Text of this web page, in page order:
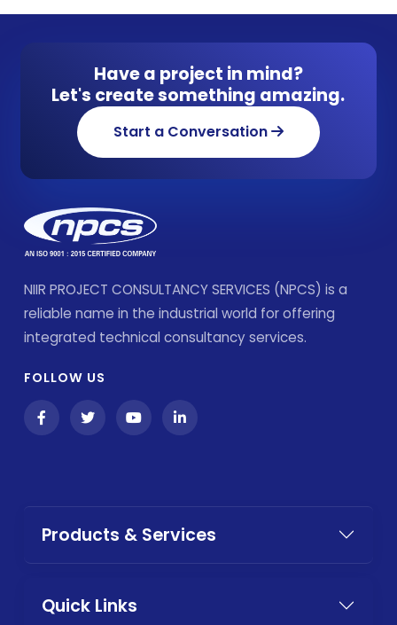
Have a project in mind?
Let's create something amazing.
Start a Conversation
NIIR PROJECT CONSULTANCY SERVICES (NPCS) is a
reliable name in the industrial world for offering
integrated technical consultancy services.
FOLLOW US
Products & Services
Quick Links